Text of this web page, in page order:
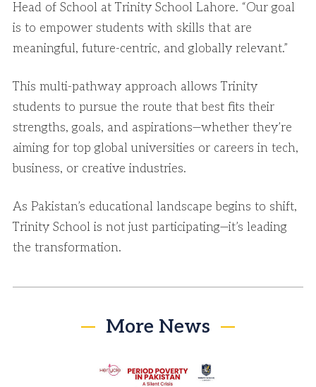
Head of School at Trinity School Lahore. “Our goal
is to empower students with skills that are
meaningful, future-centric, and globally relevant.”
This multi-pathway approach allows Trinity
students to pursue the route that best fits their
strengths, goals, and aspirations—whether they’re
aiming for top global universities or careers in tech,
business, or creative industries.
As Pakistan’s educational landscape begins to shift,
Trinity School is not just participating—it’s leading
the transformation.
More News